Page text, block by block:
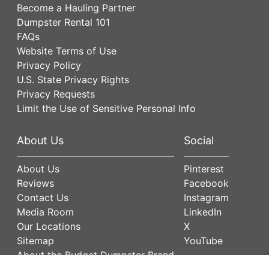
Become a Hauling Partner
Dumpster Rental 101
FAQs
Website Terms of Use
Privacy Policy
U.S. State Privacy Rights
Privacy Requests
Limit the Use of Sensitive Personal Info
About Us
About Us
Reviews
Contact Us
Media Room
Our Locations
Sitemap
Social
Pinterest
Facebook
Instagram
LinkedIn
X
YouTube